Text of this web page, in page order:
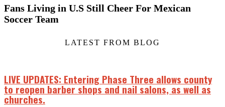
Fans Living in U.S Still Cheer For Mexican
Soccer Team
LATEST FROM BLOG
LIVE UPDATES: Entering Phase Three allows county
to reopen barber shops and nail salons, as well as
churches.